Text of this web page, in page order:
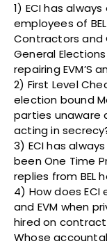
1) ECI has
employees of
Contractors and
General
repairing EVM’S
2) First Level
election bound
parties unaware
acting in
3) ECI has
been One Time
replies from BEL
4) How does
and EVM when
hired on contract
Whose